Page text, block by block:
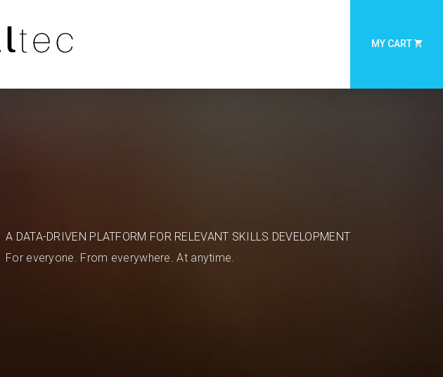
MY CART
A DATA-DRIVEN PLATFORM FOR RELEVANT SKILLS DEVELOPMENT
For everyone. From everywhere. At anytime.